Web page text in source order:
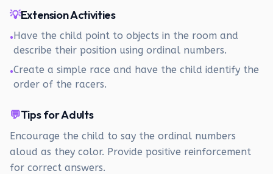
💡Extension Activities
•Have the child point to objects in the room and
describe their position using ordinal numbers.
•Create a simple race and have the child identify the
order of the racers.
💬Tips for Adults
Encourage the child to say the ordinal numbers
aloud as they color. Provide positive reinforcement
for correct answers.